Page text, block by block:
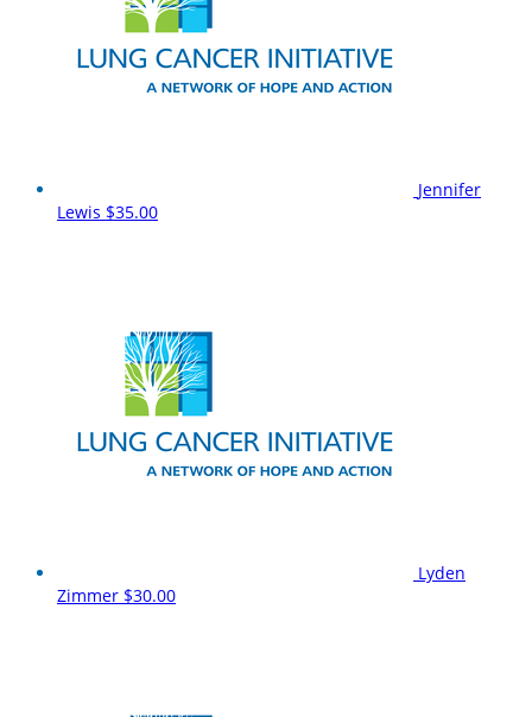
Jennifer
Lewis $35.00
Lyden
Zimmer $30.00